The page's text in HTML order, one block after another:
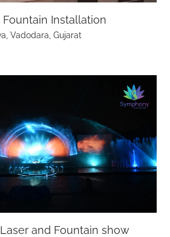
Fountain Installation
Vadodara, Gujarat
and Fountain show